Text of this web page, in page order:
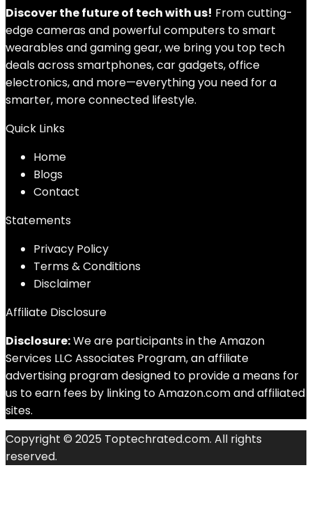
Discover the future of tech with us! From cutting-
edge cameras and powerful computers to smart
wearables and gaming gear, we bring you top tech
deals across smartphones, car gadgets, office
electronics, and more—everything you need for a
smarter, more connected lifestyle.
Quick Links
Home
Blogs
Contact
Statements
Privacy Policy
Terms & Conditions
Disclaimer
Affiliate Disclosure
Disclosure:We are participants in the Amazon
Services LLC Associates Program, an affiliate
advertising program designed to provide a means for
us to earn fees by linking to Amazon.com and affiliated
sites.
Copyright © 2025 Toptechrated.com. All rights
reserved.